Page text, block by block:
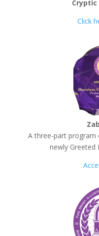
Cryptic
Click
A three-part program
newly Greeted